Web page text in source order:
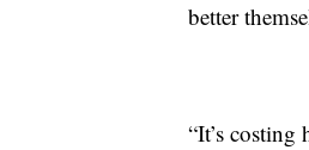
better
“It’s